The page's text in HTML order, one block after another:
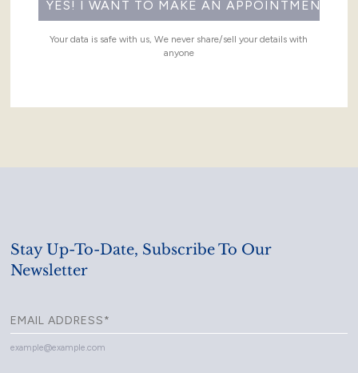
Your data is safe with us, We never share/sell your details with
anyone
Stay Up-To-Date, Subscribe To Our
Newsletter
example@example.com